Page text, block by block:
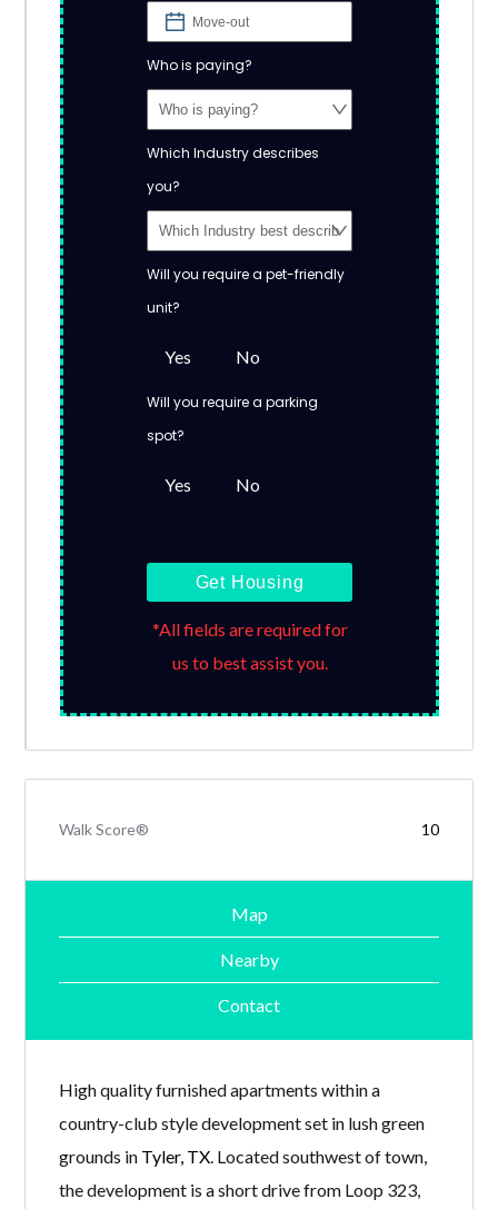
Who is paying?
Which Industry describes
you?
Will you require a pet-friendly
unit?
Yes No
Will you require a parking
spot?
Yes No
Get Housing
*All fields are required for
us to best assist you.
Walk Score® 10
Map
Nearby
Contact
High quality furnished apartments within a
country-club style development set in lush green
grounds in Tyler, TX . Located southwest of town,
the development is a short drive from Loop 323,